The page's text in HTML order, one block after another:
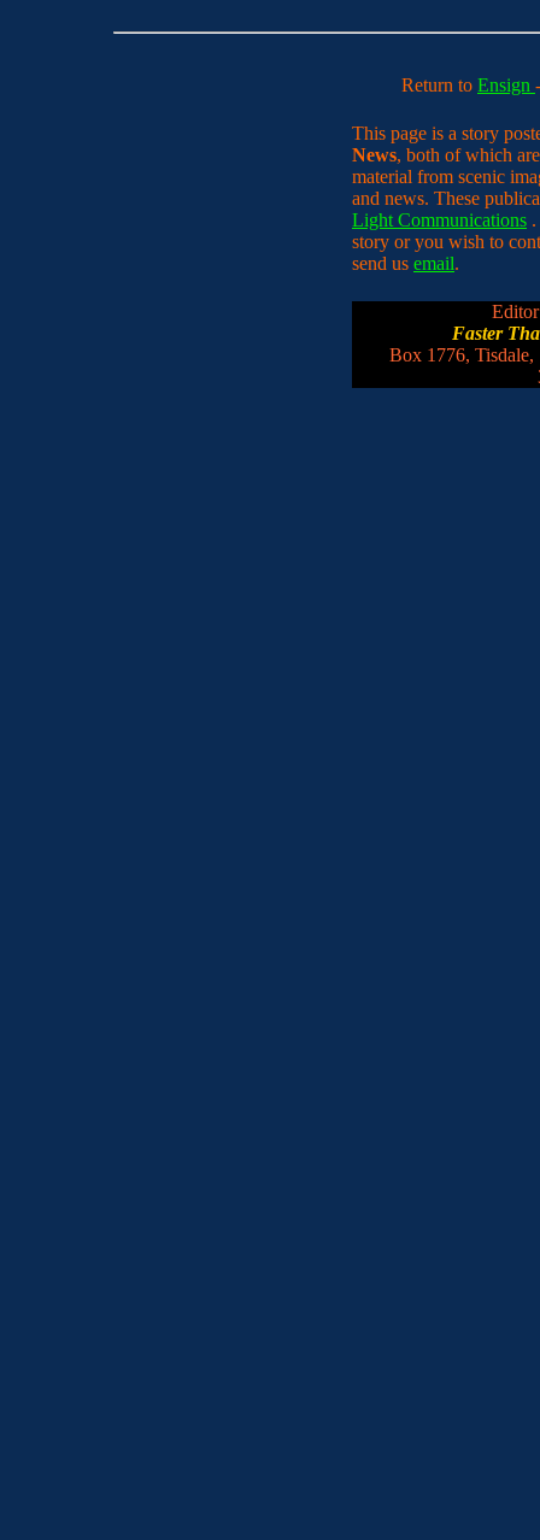
Return to Ensign
This page is a story
News, both of which
material from scenic
and news. These
Light Communications
story or you wish to
send us email.
Faster
Box 1776, Tisdale,